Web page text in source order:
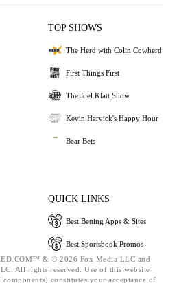
TOP SHOWS
The Herd with Colin Cowherd
First Things First
The Joel Klatt Show
Kevin Harvick's Happy Hour
Bear Bets
QUICK LINKS
Best Betting Apps & Sites
Best Sportsbook Promos
& © 2026 Fox Media LLC and
All rights reserved. Use of this website
constitutes your acceptance of